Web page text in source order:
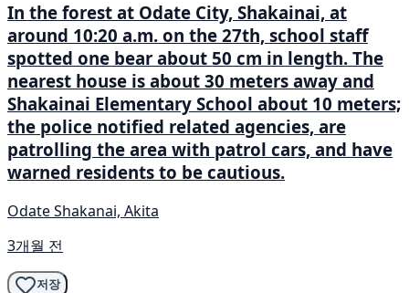
In the forest at Odate City, Shakainai, at
around 10:20 a.m. on the 27th, school staff
spotted one bear about 50 cm in length. The
nearest house is about 30 meters away and
Shakainai Elementary School about 10 meters;
the police notified related agencies, are
patrolling the area with patrol cars, and have
warned residents to be cautious.
Odate Shakanai, Akita
3개월 전
저장